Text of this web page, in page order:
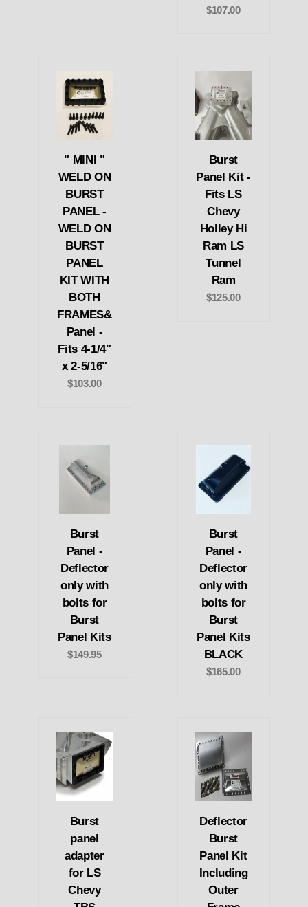
$107.00
" MINI "
WELD ON
BURST
PANEL -
WELD ON
BURST
PANEL
KIT WITH
BOTH
FRAMES&
Panel -
Fits 4-1/4"
x 2-5/16"
$103.00
Burst
Panel Kit -
Fits LS
Chevy
Holley Hi
Ram LS
Tunnel
Ram
$125.00
Burst
Panel -
Deflector
only with
bolts for
Burst
Panel Kits
$149.95
Burst
Panel -
Deflector
only with
bolts for
Burst
Panel Kits
BLACK
$165.00
Burst
panel
adapter
for LS
Chevy
Deflector
Burst
Panel Kit
Including
Outer